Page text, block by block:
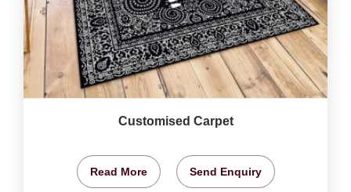
Customised Carpet
Read More Send Enquiry